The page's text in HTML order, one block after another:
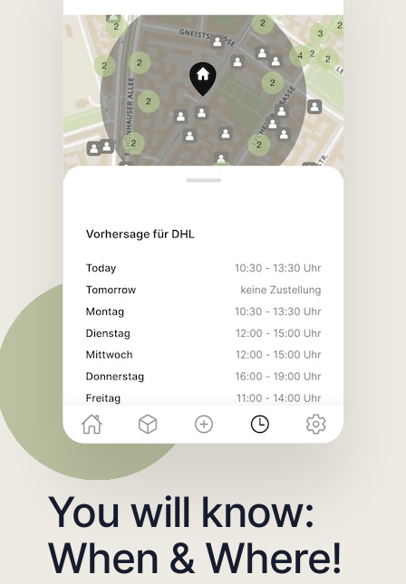
You will know:
When & Where!